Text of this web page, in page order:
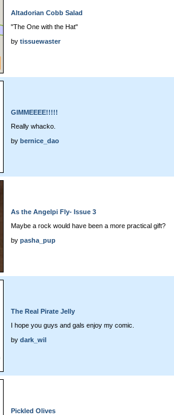
Altadorian Cobb Salad
"The One with the Hat"
by tissuewaster
GIMMEEEE!!!!!
Really whacko.
by bernice_dao
As the Angelpi Fly- Issue 3
Maybe a rock would have been a more practical gift?
by pasha_pup
The Real Pirate Jelly
I hope you guys and gals enjoy my comic.
by dark_wil
Pickled Olives